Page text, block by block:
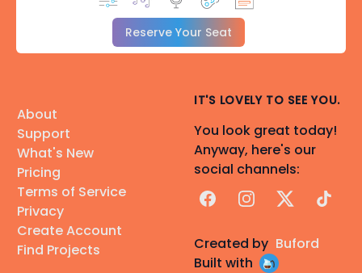
Reserve Your Seat
About
Support
What's New
Pricing
Terms of Service
Privacy
Create Account
Find Projects
IT'S LOVELY TO SEE YOU.
You look great today!
Anyway, here's our
social channels:
FacebookInstagram
X TikTok
Created by Buford
Built with